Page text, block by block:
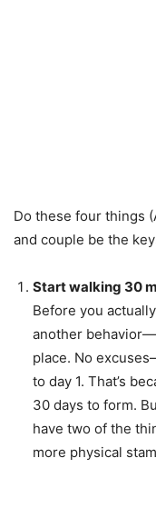
Do these four things
and couple be the
Start walking 30
Before you
another
place. No
to day 1. That’s
30 days to form.
have two of the
more physical